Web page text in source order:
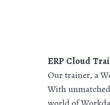
ERP Cloud
Our trainer, a
With